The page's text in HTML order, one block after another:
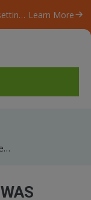
Our ByteScout SDK products are sunsetting as we focus on expanding new solutions. Learn More
PDF Multitool was reviewed and top rated by GIGA.de